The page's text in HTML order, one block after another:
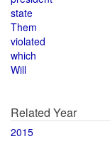
state
Them
violated
which
Will
Related Year
2015